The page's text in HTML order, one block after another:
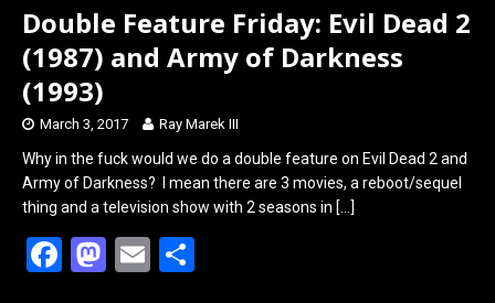
Double Feature Friday: Evil Dead 2
(1987) and Army of Darkness
(1993)
March 3, 2017 Ray Marek III
Why in the fuck would we do a double feature on Evil Dead 2 and
Army of Darkness? I mean there are 3 movies, a reboot/sequel
thing and a television show with 2 seasons in […]
F
M E